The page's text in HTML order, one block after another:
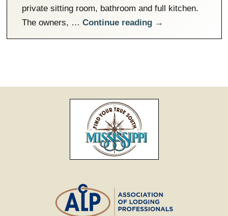
private sitting room, bathroom and full kitchen.
The owners, …Continue reading →